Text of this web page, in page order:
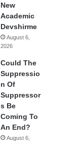
New
Academic
Devshirme
August 6,
2026
Could The
Suppressio
n Of
Suppressor
s Be
Coming To
An End?
August 6,